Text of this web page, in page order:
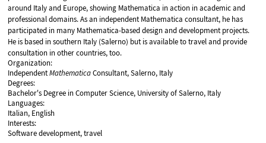
around Italy and Europe, showing Mathematica in action in academic and
professional domains. As an independent Mathematica consultant, he has
participated in many Mathematica-based design and development projects.
He is based in southern Italy (Salerno) but is available to travel and provide
consultation in other countries, too.
Organization:
IndependentMathematicaConsultant, Salerno, Italy
Degrees:
Bachelor's Degree in Computer Science, University of Salerno, Italy
Languages:
Italian, English
Interests:
Software development, travel